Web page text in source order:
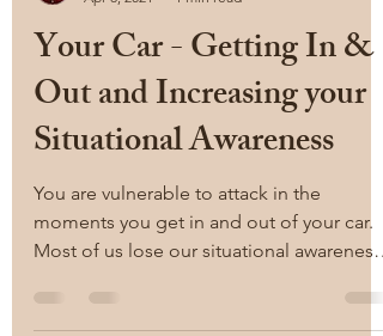
Apr 8, 2021
1 min read
Your Car - Getting In &
Out and Increasing your
Situational Awareness
You are vulnerable to attack in the
Most of us lose our situational awareness